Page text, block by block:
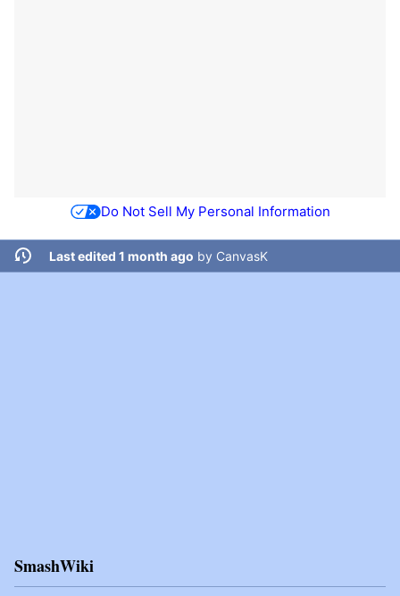
Do Not Sell My Personal Information
Last edited 1 month ago by CanvasK
SmashWiki